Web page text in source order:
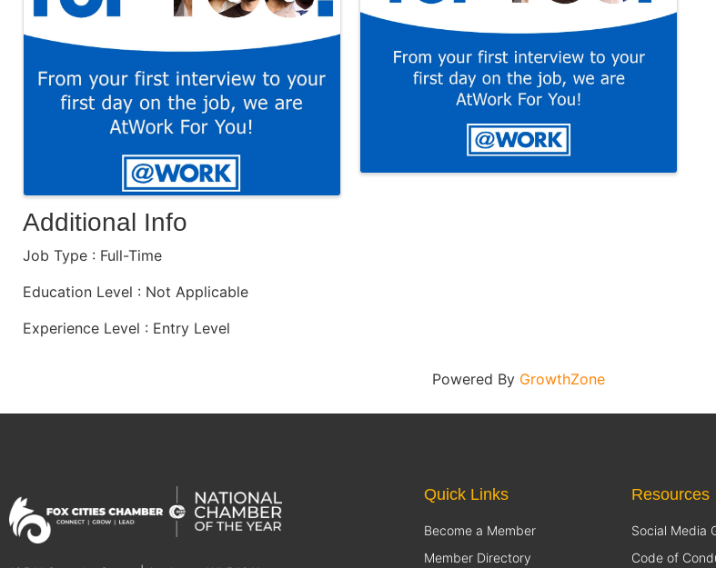
Additional Info
Job Type : Full-Time
Education Level : Not Applicable
Experience Level : Entry Level
Powered By GrowthZone
Quick Links
Become a Member
Member Directory
Resources
Social Media
Code of